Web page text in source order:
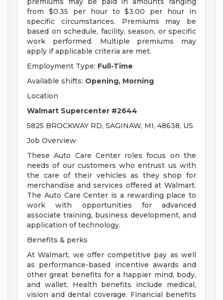
from $0.35 per hour to $3.00 per hour in
specific circumstances. Premiums may be
based on schedule, facility, season, or specific
work performed. Multiple premiums may
apply if applicable criteria are met.
Employment Type: Full-Time
Available shifts: Opening, Morning
Location
Walmart Supercenter #2644
5825 BROCKWAY RD, SAGINAW, MI, 48638, US
Job Overview
These Auto Care Center roles focus on the
needs of our customers who entrust us with
the care of their vehicles as they shop for
merchandise and services offered at Walmart.
The Auto Care Center is a rewarding place to
work with opportunities for advanced
associate training, business development, and
application of technology.
Benefits & perks
At Walmart, we offer competitive pay as well
as performance-based incentive awards and
other great benefits for a happier mind, body,
and wallet. Health benefits include medical,
vision and dental coverage. Financial benefits